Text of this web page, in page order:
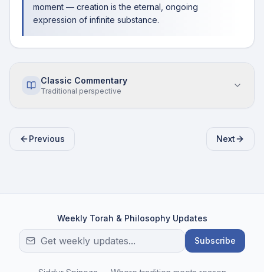
moment — creation is the eternal, ongoing
expression of infinite substance.
Classic Commentary
Traditional perspective
Previous Next
Weekly Torah & Philosophy Updates
Subscribe